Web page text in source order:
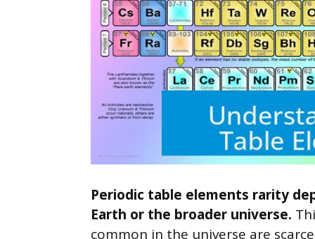
Periodic table elements rarity
Earth or the broader universe.
common in the universe are